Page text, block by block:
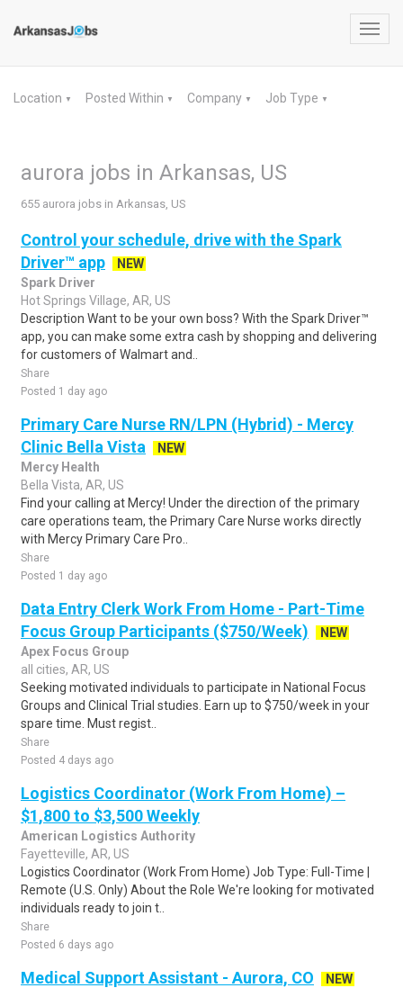
Location ▼ Posted Within ▼ Company ▼ Job Type ▼
aurora jobs in Arkansas, US
655 aurora jobs in Arkansas, US
Control your schedule, drive with the Spark
Driver™ app
NEW
Spark Driver
Hot Springs Village, AR, US
Description Want to be your own boss? With the Spark Driver™
app, you can make some extra cash by shopping and delivering
for customers of Walmart and..
Share
Posted 1 day ago
Primary Care Nurse RN/LPN (Hybrid) - Mercy
Clinic Bella Vista
NEW
Mercy Health
Bella Vista, AR, US
Find your calling at Mercy! Under the direction of the primary
care operations team, the Primary Care Nurse works directly
with Mercy Primary Care Pro..
Share
Posted 1 day ago
Data Entry Clerk Work From Home - Part-Time
Focus Group Participants ($750/Week)
NEW
Apex Focus Group
all cities, AR, US
Seeking motivated individuals to participate in National Focus
Groups and Clinical Trial studies. Earn up to $750/week in your
spare time. Must regist..
Share
Posted 4 days ago
Logistics Coordinator (Work From Home) –
$1,800 to $3,500 Weekly
American Logistics Authority
Fayetteville, AR, US
Logistics Coordinator (Work From Home) Job Type: Full-Time |
Remote (U.S. Only) About the Role We're looking for motivated
individuals ready to join t..
Share
Posted 6 days ago
Medical Support Assistant - Aurora, CO
NEW